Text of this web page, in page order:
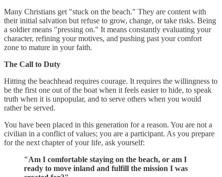
Many Christians get "stuck on the beach." They are content with
their initial salvation but refuse to grow, change, or take risks. Being
a soldier means "pressing on." It means constantly evaluating your
character, refining your motives, and pushing past your comfort
zone to mature in your faith.
The Call to Duty
Hitting the beachhead requires courage. It requires the willingness to
be the first one out of the boat when it feels easier to hide, to speak
truth when it is unpopular, and to serve others when you would
rather be served.
You have been placed in this generation for a reason. You are not a
civilian in a conflict of values; you are a participant. As you prepare
for the next chapter of your life, ask yourself:
"Am I comfortable staying on the beach, or am I
ready to move inland and fulfill the mission I was